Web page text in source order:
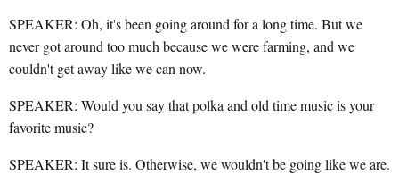
SPEAKER: Oh, it's been going around for a long time. But we
never got around too much because we were farming, and we
couldn't get away like we can now.
SPEAKER: Would you say that polka and old time music is your
favorite music?
SPEAKER: It sure is. Otherwise, we wouldn't be going like we are.